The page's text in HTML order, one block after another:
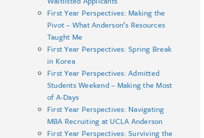
First Year Perspectives: Making the
Pivot – What Anderson’s Resources
Taught Me
First Year Perspectives: Spring Break
in Korea
First Year Perspectives: Admitted
Students Weekend – Making the Most
of A-Days
First Year Perspectives: Navigating
MBA Recruiting at UCLA Anderson
First Year Perspectives: Surviving the